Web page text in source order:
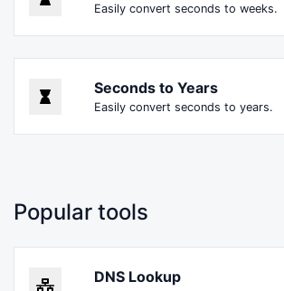
Easily convert seconds to weeks.
Seconds to Years
Easily convert seconds to years.
Popular tools
DNS Lookup